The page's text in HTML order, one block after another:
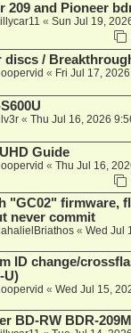
209 and Pioneer
« Sun Jul 19,
discs /
« Fri Jul 17,
« Thu Jul 16, 2026
Guide
« Thu Jul 16,
"GC02" firmware,
never commit
« Wed Jul
ID change/
U)
« Wed Jul 15,
BD-RW BDR-